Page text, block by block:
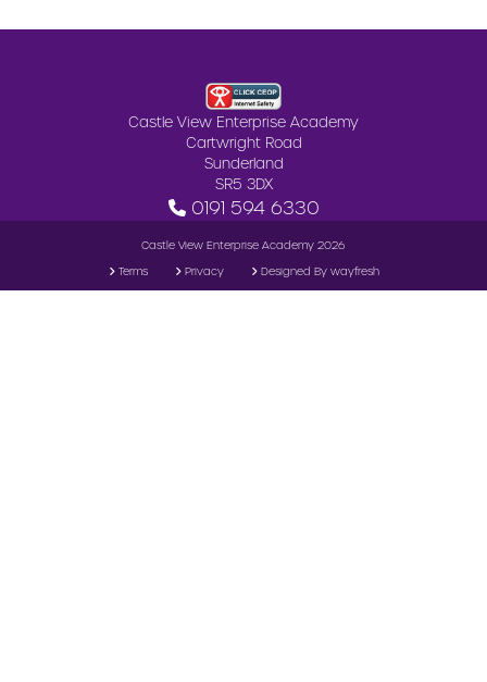
Castle View Enterprise Academy
Cartwright Road
Sunderland
SR5 3DX
0191 594 6330
Castle View Enterprise Academy 2026
Terms
Privacy Designed By wayfresh